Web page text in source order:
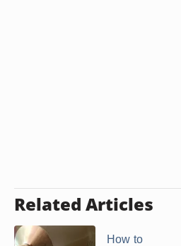
Related Articles
How to